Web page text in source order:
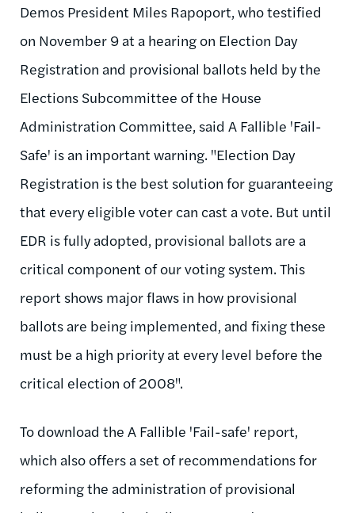
Demos President Miles Rapoport, who testified
on November 9 at a hearing on Election Day
Registration and provisional ballots held by the
Elections Subcommittee of the House
Administration Committee, said A Fallible 'Fail-
Safe' is an important warning. "Election Day
Registration is the best solution for guaranteeing
that every eligible voter can cast a vote. But until
EDR is fully adopted, provisional ballots are a
critical component of our voting system. This
report shows major flaws in how provisional
ballots are being implemented, and fixing these
must be a high priority at every level before the
critical election of 2008".
To download the A Fallible 'Fail-safe' report,
which also offers a set of recommendations for
reforming the administration of provisional